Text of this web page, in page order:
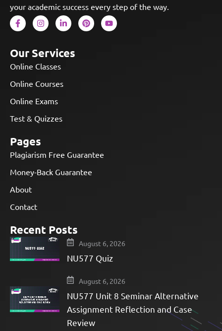
your academic success every step of the way.
Our Services
Online Classes
Online Courses
Online Exams
Test & Quizzes
Pages
Plagiarism Free Guarantee
Money-Back Guarantee
About
Contact
Recent Posts
August 6, 2026
NU577 Quiz
August 6, 2026
NU577 Unit 8 Seminar Alternative
Assignment Reflection and Case
Review